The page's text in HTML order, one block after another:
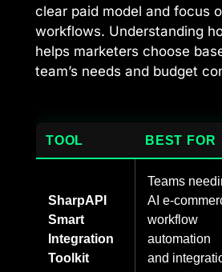
clear paid model and focus
workflows. Understanding
helps marketers choose
team’s needs and budget
TOOL BEST FOR
SharpAPI
Smart
Integration
Toolkit
Teams
AI e-
workflow
automation
and